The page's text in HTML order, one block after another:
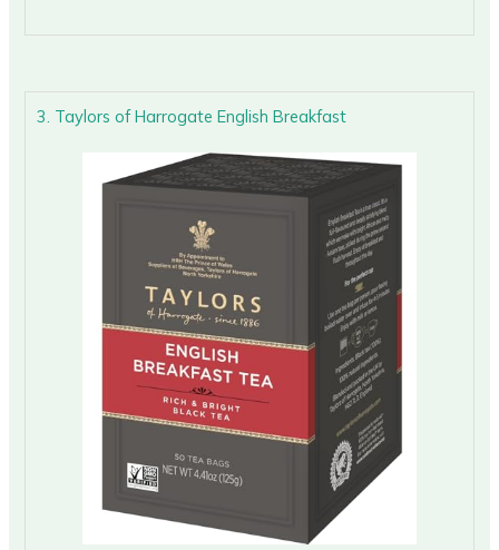
3. Taylors of Harrogate English Breakfast